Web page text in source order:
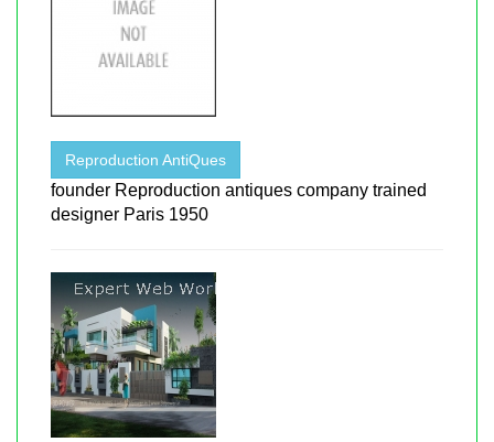
Reproduction AntiQues
founder Reproduction antiques company trained
designer Paris 1950